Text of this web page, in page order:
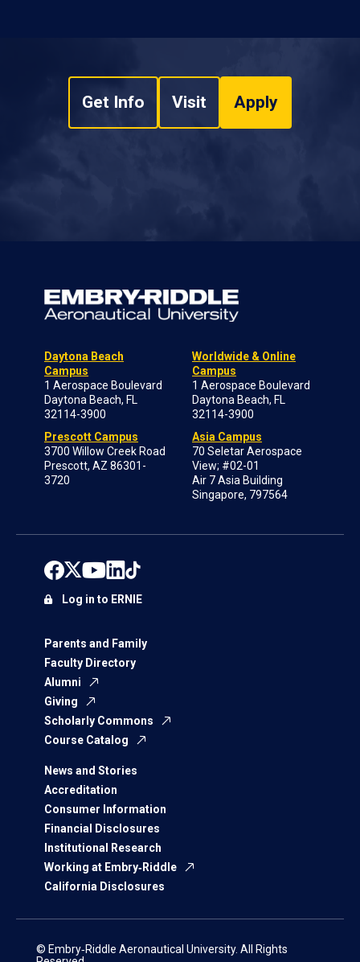
Get Info Visit Apply
Daytona Beach
Campus
1 Aerospace Boulevard
Daytona Beach, FL
32114-3900
Prescott Campus
3700 Willow Creek Road
Prescott, AZ 86301-
3720
Worldwide & Online
Campus
1 Aerospace Boulevard
Daytona Beach, FL
32114-3900
Asia Campus
70 Seletar Aerospace
View; #02-01
Air 7 Asia Building
Singapore, 797564
Parents and Family
Faculty Directory
Alumni
Giving
Scholarly Commons
Course Catalog
News and Stories
Accreditation
Consumer Information
Financial Disclosures
Institutional Research
Working at Embry‑Riddle
California Disclosures
Log in to ERNIE
© Embry‑Riddle Aeronautical University. All Rights